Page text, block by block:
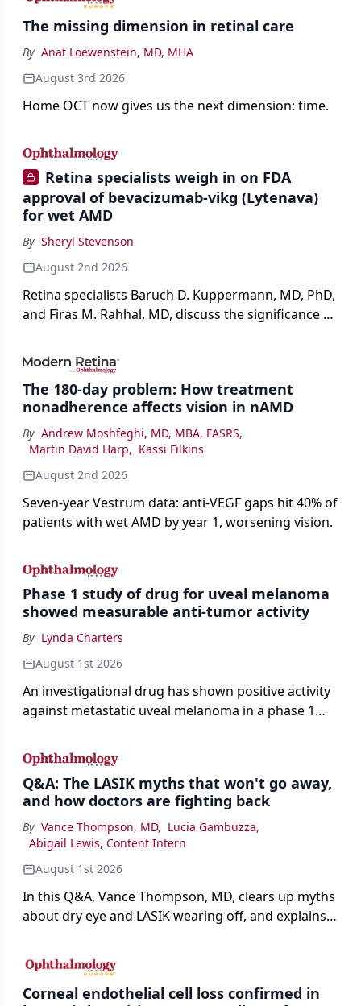
The missing dimension in retinal care
By Anat Loewenstein, MD, MHA
August 3rd 2026
Home OCT now gives us the next dimension: time.
Retina specialists weigh in on FDA
approval of bevacizumab-vikg (Lytenava)
for wet AMD
By Sheryl Stevenson
August 2nd 2026
Retina specialists Baruch D. Kuppermann, MD, PhD,
and Firas M. Rahhal, MD, discuss the significance of
impact on physicians and patients.
The 180-day problem: How treatment
nonadherence affects vision in nAMD
By Andrew Moshfeghi, MD, MBA, FASRS,
Martin David Harp, Kassi Filkins
August 2nd 2026
Seven-year Vestrum data: anti-VEGF gaps hit 40% of
patients with wet AMD by year 1, worsening vision.
Phase 1 study of drug for uveal melanoma
showed measurable anti-tumor activity
By Lynda Charters
August 1st 2026
An investigational drug has shown positive activity
against metastatic uveal melanoma in a phase 1
Q&A: The LASIK myths that won't go away,
and how doctors are fighting back
By Vance Thompson, MD, Lucia Gambuzza,
Abigail Lewis, Content Intern
August 1st 2026
In this Q&A, Vance Thompson, MD, clears up myths
about dry eye and LASIK wearing off, and explains
the procedure more precise for younger patients.
Corneal endothelial cell loss confirmed in